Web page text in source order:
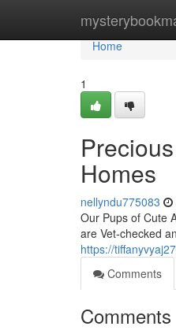
Home
Home
1
Homes
nellyndu775083
Our Pups of Cute
are Vet-checked
https://
Comments
Comments